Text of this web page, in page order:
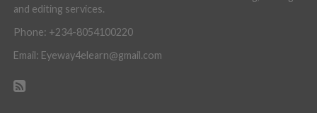
and editing services.
Phone: +234-8054100220
Email: Eyeway4elearn@gmail.com